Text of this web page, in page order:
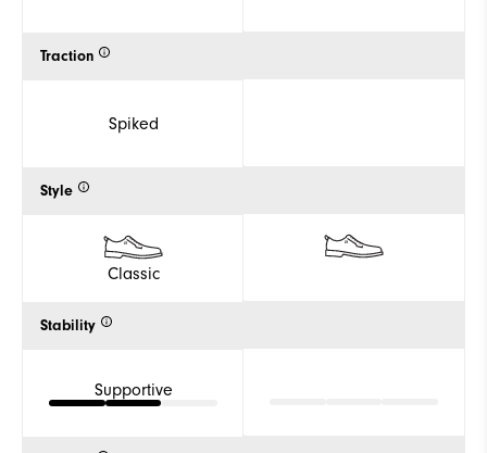
Traction
Spiked
Style
Classic
Stability
Supportive